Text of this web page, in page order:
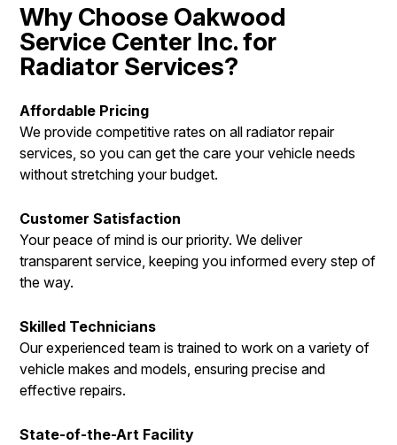
Why Choose Oakwood
Service Center Inc. for
Radiator Services?
Affordable Pricing
We provide competitive rates on all radiator repair
services, so you can get the care your vehicle needs
without stretching your budget.
Customer Satisfaction
Your peace of mind is our priority. We deliver
transparent service, keeping you informed every step of
the way.
Skilled Technicians
Our experienced team is trained to work on a variety of
vehicle makes and models, ensuring precise and
effective repairs.
State-of-the-Art Facility